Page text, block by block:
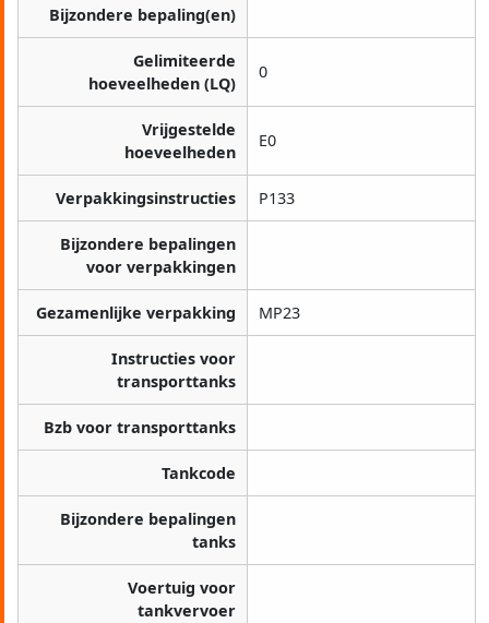
Bijzondere bepaling(en)
Gelimiteerde
hoeveelheden (LQ)
0
Vrijgestelde
hoeveelheden
E0
Verpakkingsinstructies P133
Bijzondere bepalingen
voor verpakkingen
Gezamenlijke verpakking MP23
Instructies voor
transporttanks
Bzb voor transporttanks
Tankcode
Bijzondere bepalingen
tanks
Voertuig voor
tankvervoer